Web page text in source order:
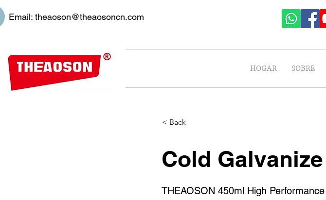
Email: theaoson@theaosoncn.com
HOGAR SOBRE
< Back
Cold
THEAOSON 450ml High